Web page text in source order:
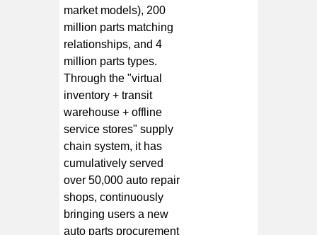
market models), 200
million parts matching
relationships, and 4
million parts types.
Through the "virtual
inventory + transit
warehouse + offline
service stores" supply
chain system, it has
cumulatively served
over 50,000 auto repair
shops, continuously
bringing users a new
auto parts procurement